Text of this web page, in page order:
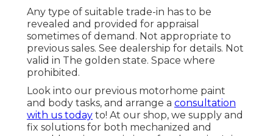
Any type of suitable trade-in has to be
revealed and provided for appraisal
sometimes of demand. Not appropriate to
previous sales. See dealership for details. Not
valid in The golden state. Space where
prohibited.
Look into our previous motorhome paint
and body tasks, and arrange a consultation
with us today to! At our shop, we supply and
fix solutions for both mechanized and